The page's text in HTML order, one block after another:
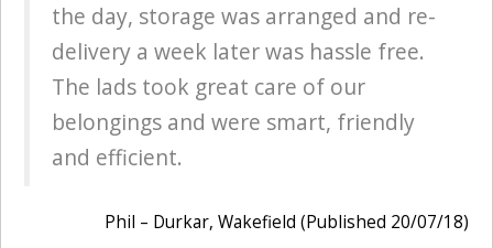
the day, storage was arranged and re-
delivery a week later was hassle free.
The lads took great care of our
belongings and were smart, friendly
and efficient.
Phil – Durkar, Wakefield (Published 20/07/18)